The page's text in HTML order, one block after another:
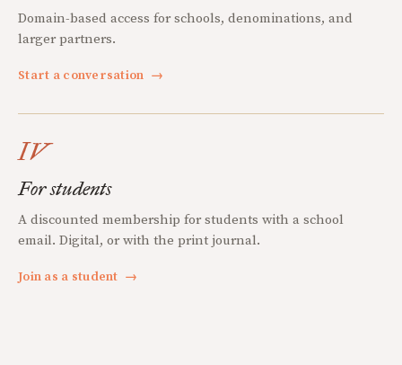
Domain-based access for schools, denominations, and
larger partners.
Start a conversation →
IV
For students
A discounted membership for students with a school
email. Digital, or with the print journal.
Join as a student →